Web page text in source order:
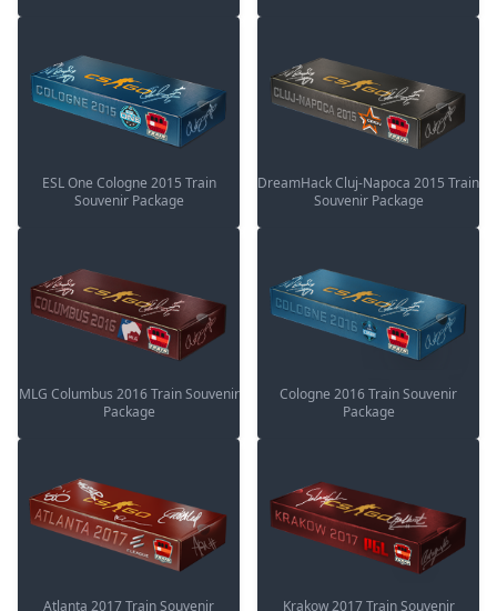
ESL One Cologne 2015 Train
Souvenir Package
DreamHack Cluj-Napoca 2015 Train
Souvenir Package
MLG Columbus 2016 Train Souvenir
Package
Cologne 2016 Train Souvenir
Package
Atlanta 2017 Train Souvenir
Krakow 2017 Train Souvenir